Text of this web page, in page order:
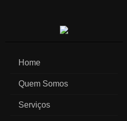
Home
Quem Somos
Serviços